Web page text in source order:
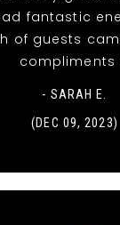
fantastic
of guests
compliments
- SARAH E.
(DEC 09, 2023)